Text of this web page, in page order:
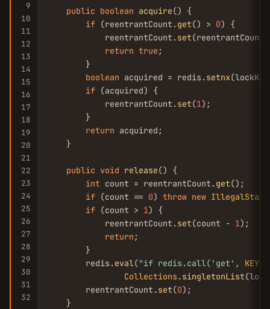
9
10
11
12
13
14
15
16
17
18
19
20
21
22
23
24
25
26
27
28
29
30
31
32
public boolean acquire() {
if (reentrantCount. get() > 0) {
            reentrantCount.
set(reentrantCount.
return true ;
        }
boolean acquired = redis. setnx
if (acquired) {
            reentrantCount.
set(1);
        }
return acquired;
    }
public void release() {
int count = reentrantCount. get();
if (count == 0) throw new
if (count > 1) {
            reentrantCount.
set(count - 1);
return ;
        }
        redis.
eval("if redis.call( 'get' , KEYS
Collections . singletonList
        reentrantCount.
set(0);
    }